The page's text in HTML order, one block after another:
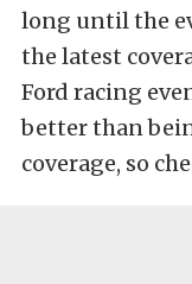
long until the
the latest
Ford racing
better than
coverage, so